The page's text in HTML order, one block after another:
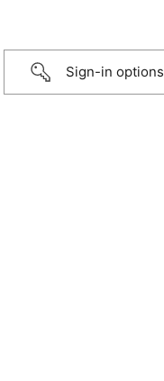
Sign-in options